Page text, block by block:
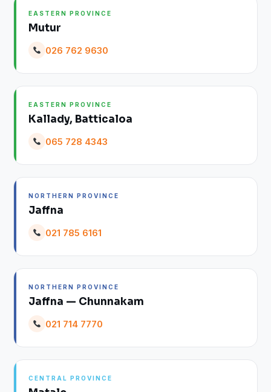
EASTERN PROVINCE
Mutur
026 762 9630
EASTERN PROVINCE
Kallady, Batticaloa
065 728 4343
NORTHERN PROVINCE
Jaffna
021 785 6161
NORTHERN PROVINCE
Jaffna — Chunnakam
021 714 7770
CENTRAL PROVINCE